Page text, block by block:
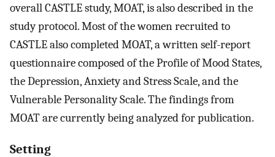
overall CASTLE study, MOAT, is also described in the
study protocol. Most of the women recruited to
CASTLE also completed MOAT, a written self-report
questionnaire composed of the Profile of Mood States,
the Depression, Anxiety and Stress Scale, and the
Vulnerable Personality Scale. The findings from
MOAT are currently being analyzed for publication.
Setting